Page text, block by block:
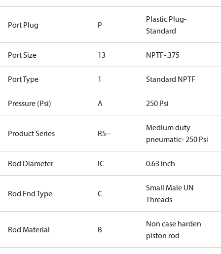
Port Plug P
Plastic Plug-
Standard
Port Size 13 NPTF-.375
Port Type 1 Standard NPTF
Pressure (Psi) A 250 Psi
Product Series R5--
Medium duty
pneumatic- 250 Psi
Rod Diameter IC 0.63 inch
Rod End Type C
Small Male UN
Threads
Rod Material B
Non case harden
piston rod